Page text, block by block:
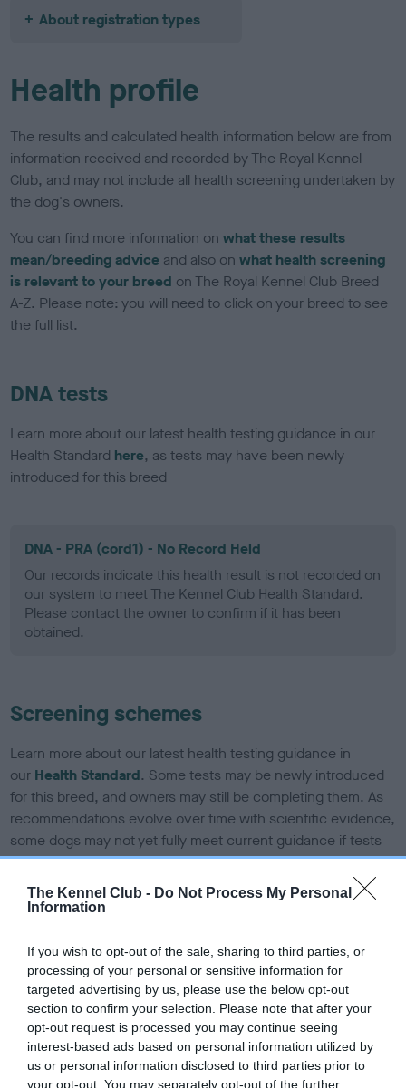
The Kennel Club - Do Not Process My Personal
Information
If you wish to opt-out of the sale, sharing to third parties, or
processing of your personal or sensitive information for
targeted advertising by us, please use the below opt-out
section to confirm your selection. Please note that after your
opt-out request is processed you may continue seeing
interest-based ads based on personal information utilized by
us or personal information disclosed to third parties prior to
your opt-out. You may separately opt-out of the further
About registration types
Health profile
The results and calculated health information below are from
information received and recorded by The Royal Kennel
Club, and may not include all health screening undertaken by
the dog's owners.
You can find more information onwhat these results
mean/breeding advice and also onwhat health screening
is relevant to your breed on The Royal Kennel Club Breed
A-Z. Please note: you will need to click on your breed to see
the full list.
DNA tests
Learn more about our latest health testing guidance in our
Health Standard here, as tests may have been newly
introduced for this breed
DNA - PRA (cord1) - No Record Held
Our records indicate this health result is not recorded on
our system to meet The Kennel Club Health Standard.
Please contact the owner to confirm if it has been
obtained.
Screening schemes
Learn more about our latest health testing guidance in
our Health Standard. Some tests may be newly introduced
for this breed, and owners may still be completing them. As
recommendations evolve over time with scientific evidence,
some dogs may not yet fully meet current guidance if tests
have been newly introduced or reprioritised.
Our records indicate this health result is not recorded on
our system to meet The Kennel Club Health Standard.
Please contact the owner to confirm if it has been
obtained.